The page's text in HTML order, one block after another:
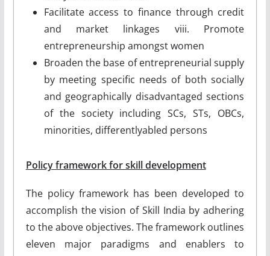
Facilitate access to finance through credit
and market linkages viii. Promote
entrepreneurship amongst women
Broaden the base of entrepreneurial supply
by meeting specific needs of both socially
and geographically disadvantaged sections
of the society including SCs, STs, OBCs,
minorities, differently­abled persons
Policy framework for skill development
The policy framework has been developed to
accomplish the vision of Skill India by adhering
to the above objectives. The framework outlines
eleven major paradigms and enablers to